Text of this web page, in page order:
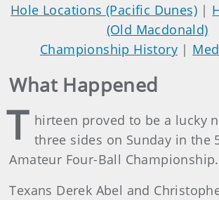
Hole Locations (Pacific Dunes) |
(Old Macdonald)
Championship History|
What Happened
T hirteen proved to be a lucky
three sides on Sunday in the
Amateur Four-Ball Championship.
Texans Derek Abel and